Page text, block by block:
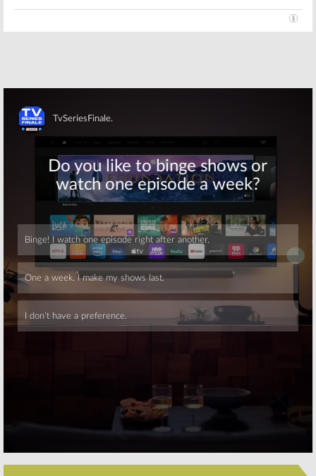
There Be More
Appearances
Skip